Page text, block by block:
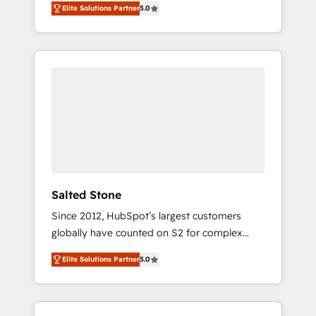
accredited HubSpot Solutions Partner. 🚀
With 2,750+ HubSpot projects delivered and
370+ specialists across EMEA, APAC and NAM,
Elite Solutions Partner5.0
Salted Stone
Since 2012, HubSpot’s largest customers
globally have counted on S2 for complex
migrations, change management, systems
integration, and creative solutions that
deliver measurable impact and transform
brand experiences As one of the few full-
Elite Solutions Partner5.0